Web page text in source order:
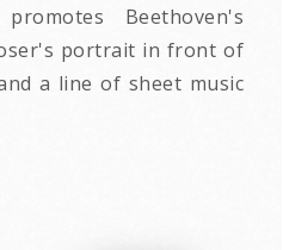
Beethoven's
portrait in front of
a line of sheet music